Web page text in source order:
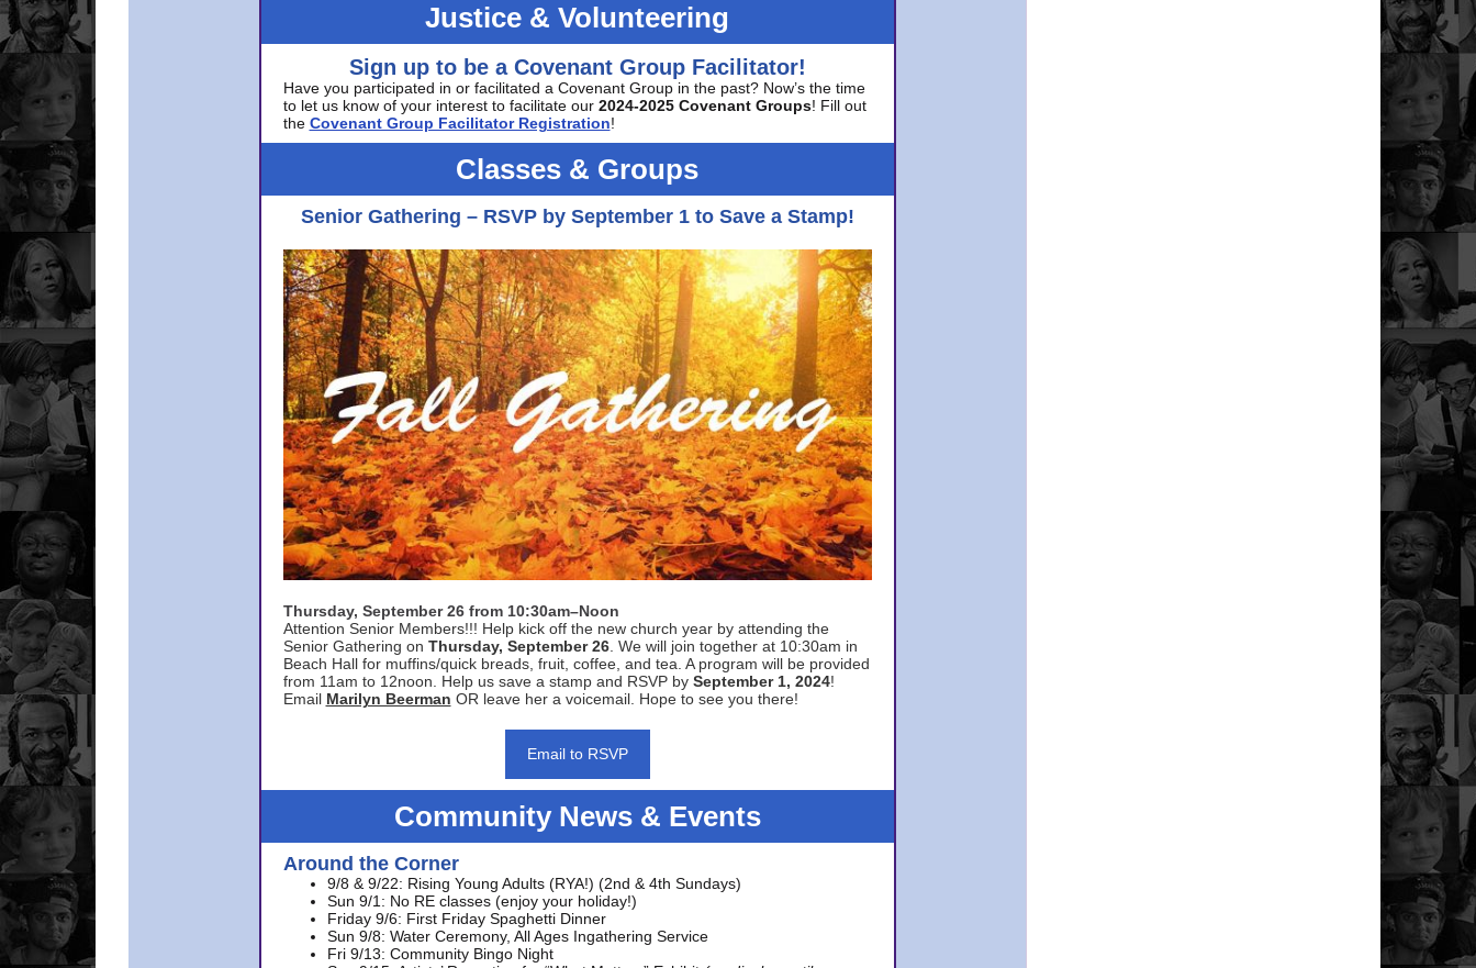
Justice & Volunteering
Sign up to be a Covenant Group Facilitator!
Have you participated in or facilitated a Covenant Group in the past? Now’s the time
to let us know of your interest to facilitate our 2024-2025 Covenant Groups! Fill out
the Covenant Group Facilitator Registration!
Classes & Groups
Senior Gathering – RSVP by September 1 to Save a Stamp!
Thursday, September 26 from 10:30am–Noon
Attention Senior Members!!! Help kick off the new church year by attending the
Senior Gathering on Thursday, September 26. We will join together at 10:30am in
Beach Hall for muffins/quick breads, fruit, coffee, and tea. A program will be provided
from 11am to 12noon. Help us save a stamp and RSVP by September 1, 2024!
Email Marilyn Beerman OR leave her a voicemail. Hope to see you there!
Email to RSVP
Community News & Events
Around the Corner
9/8 & 9/22: Rising Young Adults (RYA!) (2nd & 4th Sundays)
Sun 9/1: No RE classes (enjoy your holiday!)
Friday 9/6: First Friday Spaghetti Dinner
Sun 9/8: Water Ceremony, All Ages Ingathering Service
Fri 9/13: Community Bingo Night